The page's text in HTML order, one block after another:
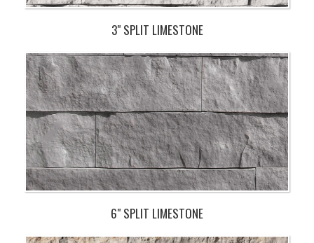
3" SPLIT LIMESTONE
6" SPLIT LIMESTONE